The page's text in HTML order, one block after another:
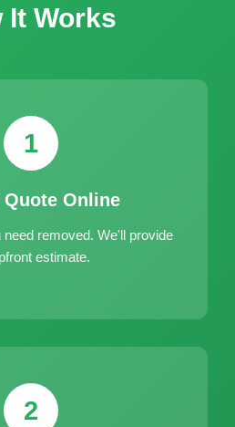
It Works
1
Online
removed. We'll provide
estimate.
2